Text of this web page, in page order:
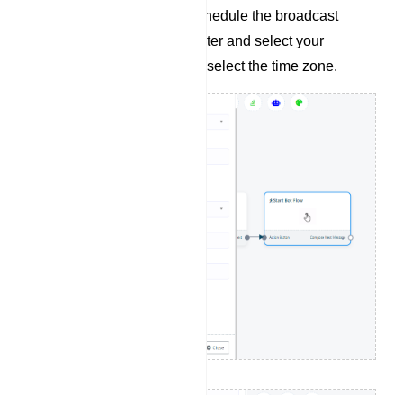
button. If you want to schedule the broadcast
campaign then select later and select your
preferred time and then select the time zone.